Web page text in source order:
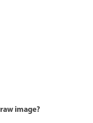
image?